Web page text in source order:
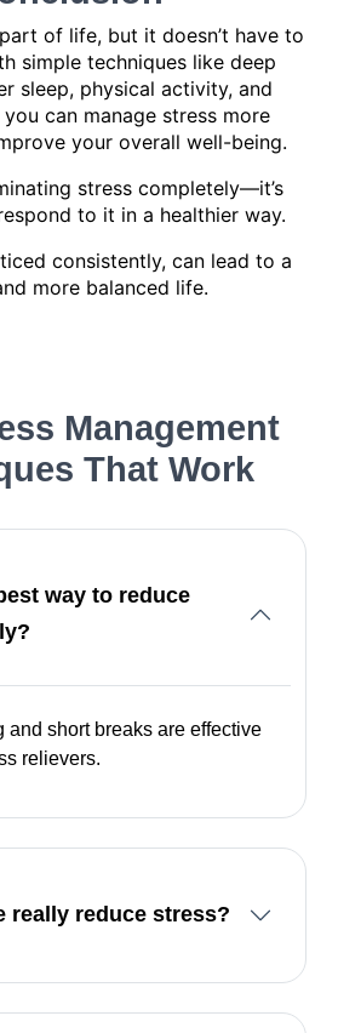
of life, but it doesn’t have to
simple techniques like deep
sleep, physical activity, and
can manage stress more
your overall well-being.
stress completely—it’s
to it in a healthier way.
consistently, can lead to a
more balanced life.
Management
That Work
way to reduce
and short breaks are effective
relievers.
really reduce stress?